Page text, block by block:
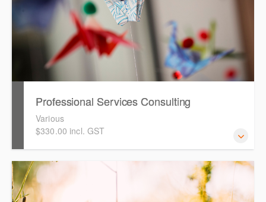
Professional Services Consulting
Various
$330.00 incl. GST
Our expert consultants in the Professional Services team
are available for bespoke consulting engagements to
assist you with any aspect of your ONESOURCE usage.